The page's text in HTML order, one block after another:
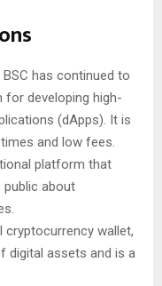
BSC has continued to
developing high-
(dApps). It is
and low fees.
platform that
about
cryptocurrency wallet,
digital assets and is a